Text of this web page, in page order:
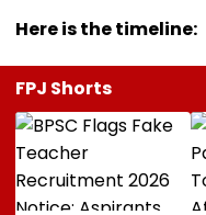
Here is the timeline:
FPJ Shorts